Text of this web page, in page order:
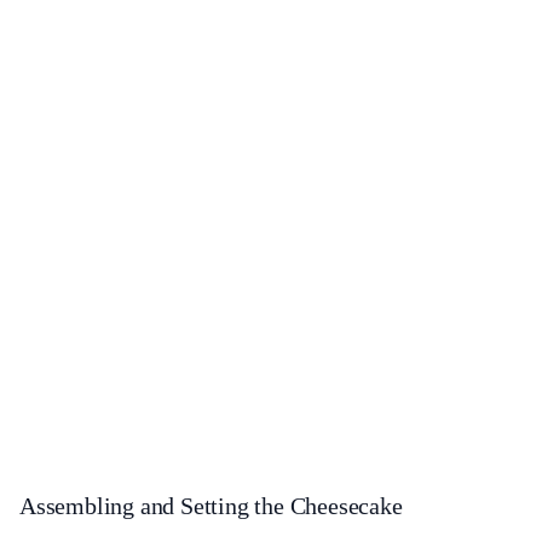
Assembling and Setting the Cheesecake